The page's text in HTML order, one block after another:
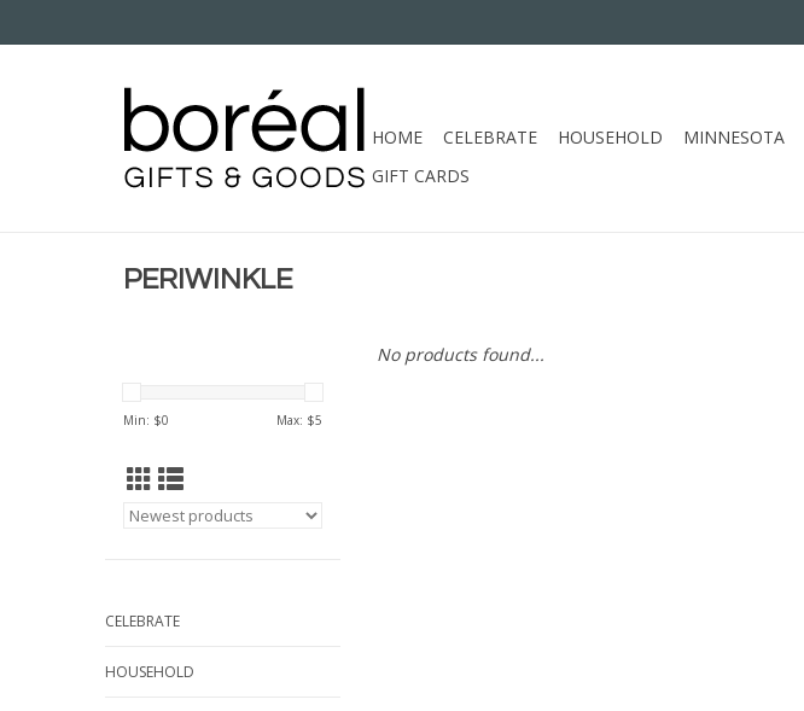
HOME CELEBRATE HOUSEHOLD MINNESOTA
GIFT CARDS
PERIWINKLE
Min: $0 Max: $5
CELEBRATE
HOUSEHOLD
No products found...